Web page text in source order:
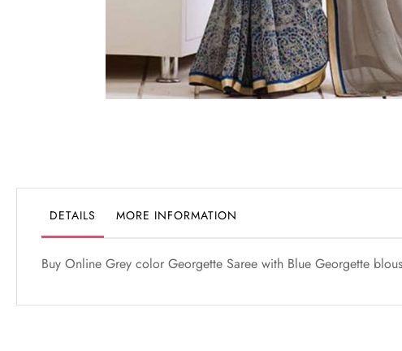
of
images
gallery
DETAILS MORE INFORMATION
Buy Online Grey color Georgette Saree with Blue Georgette